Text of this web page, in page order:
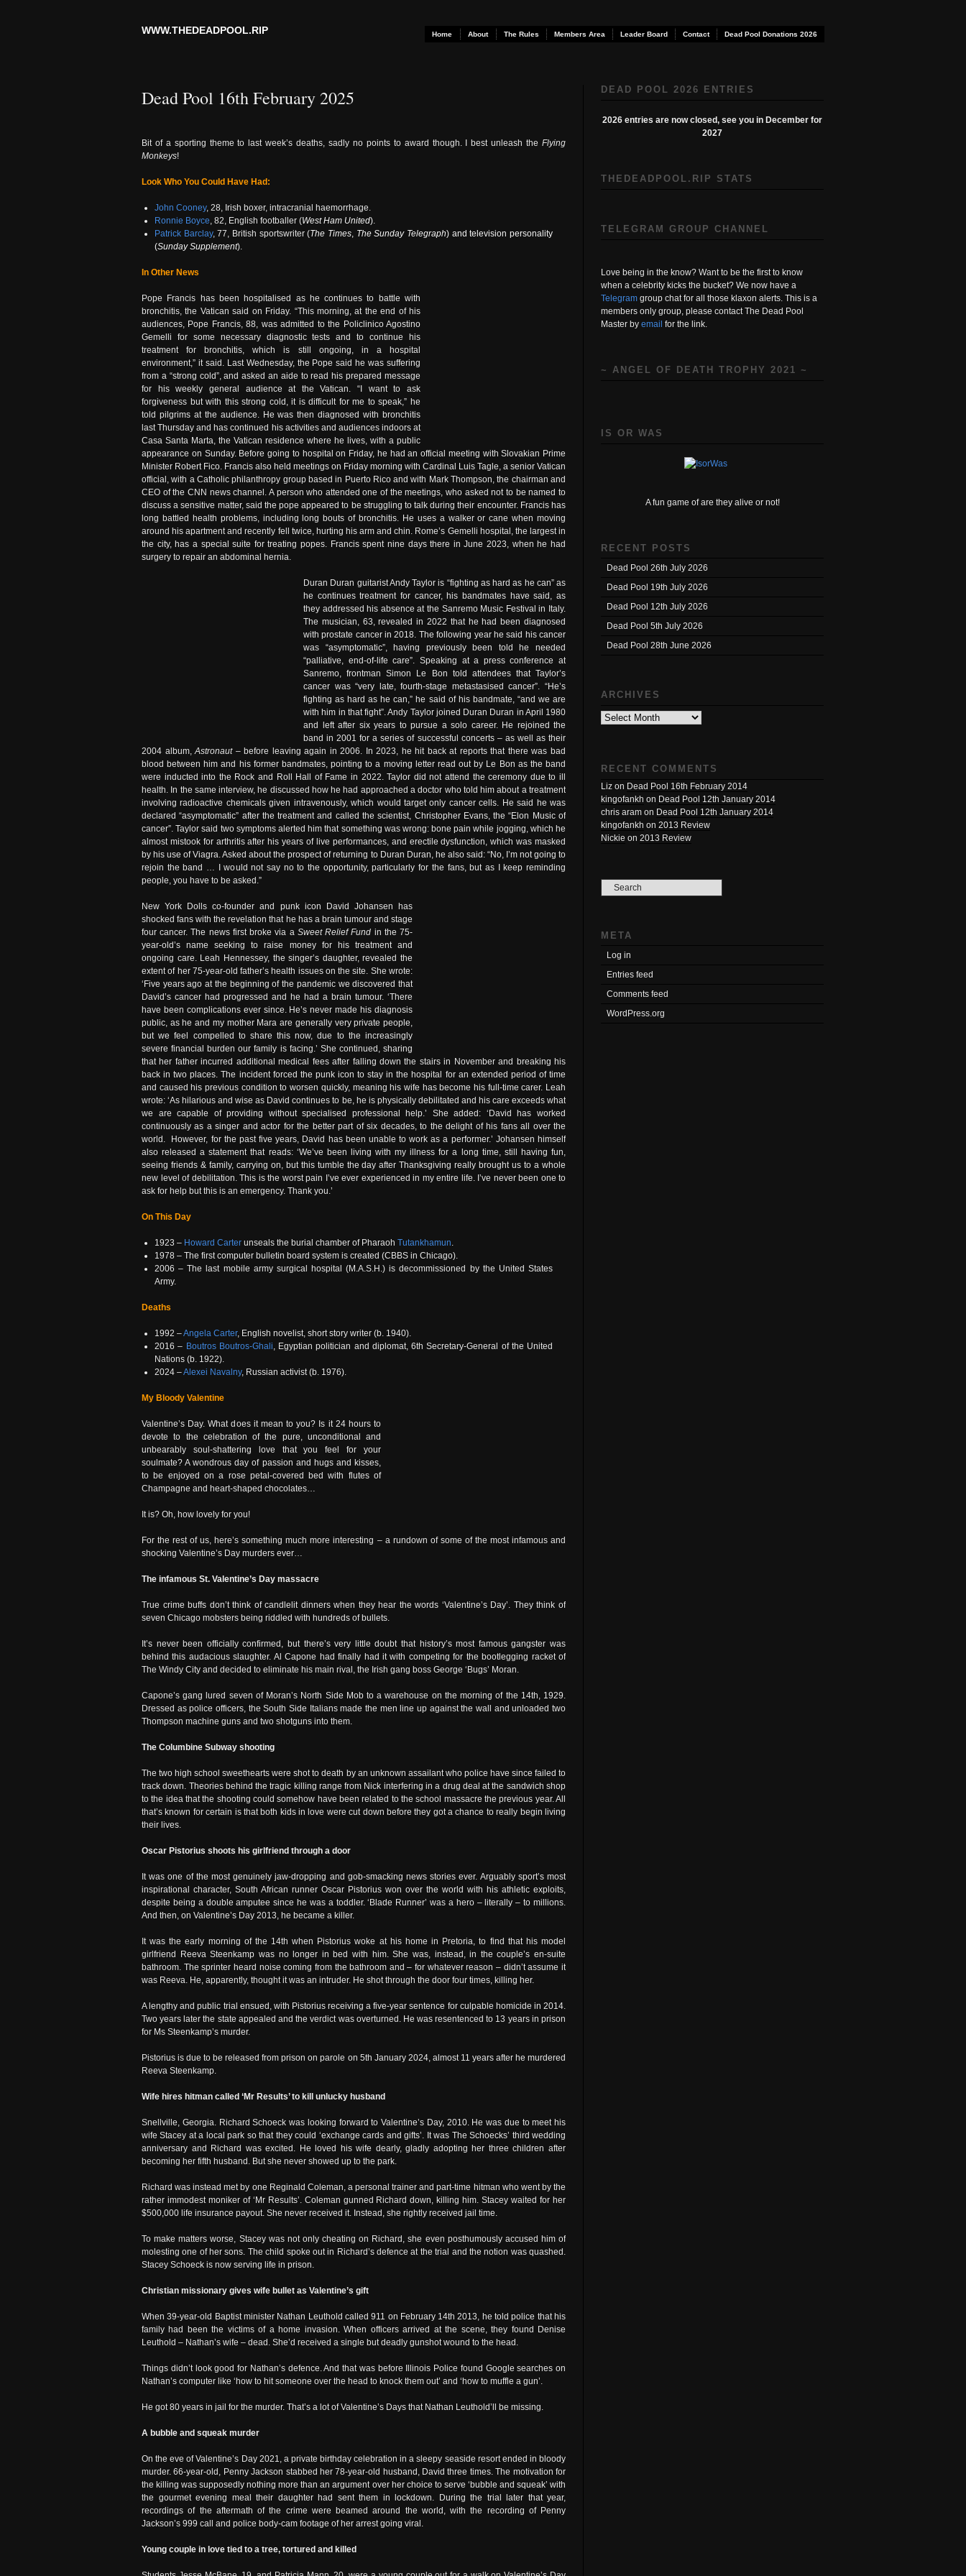
WWW.THEDEADPOOL.RIP Home About The Rules Members Area Leader Board Contact Dead Pool Donations 2026
Dead Pool 16th February 2025
Bit of a sporting theme to last week’s deaths, sadly no points to award though. I best unleash the Flying
Monkeys!
Look Who You Could Have Had:
John Cooney, 28, Irish boxer, intracranial haemorrhage.
Ronnie Boyce, 82, English footballer (West Ham United).
Patrick Barclay, 77, British sportswriter (The Times, The Sunday Telegraph) and television personality
(Sunday Supplement).
In Other News
Pope Francis has been hospitalised as he continues to battle with
bronchitis, the Vatican said on Friday. “This morning, at the end of his
audiences, Pope Francis, 88, was admitted to the Policlinico Agostino
Gemelli for some necessary diagnostic tests and to continue his
treatment for bronchitis, which is still ongoing, in a hospital
environment,” it said. Last Wednesday, the Pope said he was suffering
from a “strong cold”, and asked an aide to read his prepared message
for his weekly general audience at the Vatican. “I want to ask
forgiveness but with this strong cold, it is difficult for me to speak,” he
told pilgrims at the audience. He was then diagnosed with bronchitis
last Thursday and has continued his activities and audiences indoors at
Casa Santa Marta, the Vatican residence where he lives, with a public
appearance on Sunday. Before going to hospital on Friday, he had an official meeting with Slovakian Prime
Minister Robert Fico. Francis also held meetings on Friday morning with Cardinal Luis Tagle, a senior Vatican
official, with a Catholic philanthropy group based in Puerto Rico and with Mark Thompson, the chairman and
CEO of the CNN news channel. A person who attended one of the meetings, who asked not to be named to
discuss a sensitive matter, said the pope appeared to be struggling to talk during their encounter. Francis has
long battled health problems, including long bouts of bronchitis. He uses a walker or cane when moving
around his apartment and recently fell twice, hurting his arm and chin. Rome’s Gemelli hospital, the largest in
the city, has a special suite for treating popes. Francis spent nine days there in June 2023, when he had
surgery to repair an abdominal hernia.
Duran Duran guitarist Andy Taylor is “fighting as hard as he can” as
he continues treatment for cancer, his bandmates have said, as
they addressed his absence at the Sanremo Music Festival in Italy.
The musician, 63, revealed in 2022 that he had been diagnosed
with prostate cancer in 2018. The following year he said his cancer
was “asymptomatic”, having previously been told he needed
“palliative, end-of-life care”. Speaking at a press conference at
Sanremo, frontman Simon Le Bon told attendees that Taylor’s
cancer was “very late, fourth-stage metastasised cancer”. “He’s
fighting as hard as he can,” he said of his bandmate, “and we are
with him in that fight”. Andy Taylor joined Duran Duran in April 1980
and left after six years to pursue a solo career. He rejoined the
band in 2001 for a series of successful concerts – as well as their
2004 album,Astronaut– before leaving again in 2006. In 2023, he hit back at reports that there was bad
blood between him and his former bandmates, pointing to a moving letter read out by Le Bon as the band
were inducted into the Rock and Roll Hall of Fame in 2022. Taylor did not attend the ceremony due to ill
health. In the same interview, he discussed how he had approached a doctor who told him about a treatment
involving radioactive chemicals given intravenously, which would target only cancer cells. He said he was
declared “asymptomatic” after the treatment and called the scientist, Christopher Evans, the “Elon Music of
cancer”. Taylor said two symptoms alerted him that something was wrong: bone pain while jogging, which he
almost mistook for arthritis after his years of live performances, and erectile dysfunction, which was masked
by his use of Viagra. Asked about the prospect of returning to Duran Duran, he also said: “No, I’m not going to
rejoin the band … I would not say no to the opportunity, particularly for the fans, but as I keep reminding
people, you have to be asked.”
New York Dolls co-founder and punk icon David Johansen has
shocked fans with the revelation that he has a brain tumour and stage
four cancer. The news first broke via a Sweet Relief Fund in the 75-
year-old’s name seeking to raise money for his treatment and
ongoing care. Leah Hennessey, the singer’s daughter, revealed the
extent of her 75-year-old father’s health issues on the site. She wrote:
‘Five years ago at the beginning of the pandemic we discovered that
David’s cancer had progressed and he had a brain tumour. ‘There
have been complications ever since. He’s never made his diagnosis
public, as he and my mother Mara are generally very private people,
but we feel compelled to share this now, due to the increasingly
severe financial burden our family is facing.’ She continued, sharing
that her father incurred additional medical fees after falling down the stairs in November and breaking his
back in two places. The incident forced the punk icon to stay in the hospital for an extended period of time
and caused his previous condition to worsen quickly, meaning his wife has become his full-time carer. Leah
wrote: ‘As hilarious and wise as David continues to be, he is physically debilitated and his care exceeds what
we are capable of providing without specialised professional help.’ She added: ‘David has worked
continuously as a singer and actor for the better part of six decades, to the delight of his fans all over the
world. However, for the past five years, David has been unable to work as a performer.’ Johansen himself
also released a statement that reads: ‘We’ve been living with my illness for a long time, still having fun,
seeing friends & family, carrying on, but this tumble the day after Thanksgiving really brought us to a whole
new level of debilitation. This is the worst pain I’ve ever experienced in my entire life. I’ve never been one to
ask for help but this is an emergency. Thank you.’
On This Day
1923 – Howard Carter unseals the burial chamber of Pharaoh Tutankhamun.
1978 – The first computer bulletin board system is created (CBBS in Chicago).
2006 – The last mobile army surgical hospital (M.A.S.H.) is decommissioned by the United States
Army.
Deaths
1992 –Angela Carter, English novelist, short story writer (b. 1940).
2016 – Boutros Boutros-Ghali, Egyptian politician and diplomat, 6th Secretary-General of the United
Nations (b. 1922).
2024 –Alexei Navalny, Russian activist (b. 1976).
My Bloody Valentine
Valentine’s Day. What does it mean to you? Is it 24 hours to
devote to the celebration of the pure, unconditional and
unbearably soul-shattering love that you feel for your
soulmate? A wondrous day of passion and hugs and kisses,
to be enjoyed on a rose petal-covered bed with flutes of
Champagne and heart-shaped chocolates…
It is? Oh, how lovely for you!
For the rest of us, here’s something much more interesting – a rundown of some of the most infamous and
shocking Valentine’s Day murders ever…
The infamous St. Valentine’s Day massacre
True crime buffs don’t think of candlelit dinners when they hear the words ‘Valentine’s Day’. They think of
seven Chicago mobsters being riddled with hundreds of bullets.
It’s never been officially confirmed, but there’s very little doubt that history’s most famous gangster was
behind this audacious slaughter. Al Capone had finally had it with competing for the bootlegging racket of
The Windy City and decided to eliminate his main rival, the Irish gang boss George ‘Bugs’ Moran.
Capone’s gang lured seven of Moran’s North Side Mob to a warehouse on the morning of the 14th, 1929.
Dressed as police officers, the South Side Italians made the men line up against the wall and unloaded two
Thompson machine guns and two shotguns into them.
The Columbine Subway shooting
The two high school sweethearts were shot to death by an unknown assailant who police have since failed to
track down. Theories behind the tragic killing range from Nick interfering in a drug deal at the sandwich shop
to the idea that the shooting could somehow have been related to the school massacre the previous year. All
that’s known for certain is that both kids in love were cut down before they got a chance to really begin living
their lives.
Oscar Pistorius shoots his girlfriend through a door
It was one of the most genuinely jaw-dropping and gob-smacking news stories ever. Arguably sport’s most
inspirational character, South African runner Oscar Pistorius won over the world with his athletic exploits,
despite being a double amputee since he was a toddler. ‘Blade Runner’ was a hero – literally – to millions.
And then, on Valentine’s Day 2013, he became a killer.
It was the early morning of the 14th when Pistorius woke at his home in Pretoria, to find that his model
girlfriend Reeva Steenkamp was no longer in bed with him. She was, instead, in the couple’s en-suite
bathroom. The sprinter heard noise coming from the bathroom and – for whatever reason – didn’t assume it
was Reeva. He, apparently, thought it was an intruder. He shot through the door four times, killing her.
A lengthy and public trial ensued, with Pistorius receiving a five-year sentence for culpable homicide in 2014.
Two years later the state appealed and the verdict was overturned. He was resentenced to 13 years in prison
for Ms Steenkamp’s murder.
Pistorius is due to be released from prison on parole on 5th January 2024, almost 11 years after he murdered
Reeva Steenkamp.
Wife hires hitman called ‘Mr Results’ to kill unlucky husband
Snellville, Georgia. Richard Schoeck was looking forward to Valentine’s Day, 2010. He was due to meet his
wife Stacey at a local park so that they could ‘exchange cards and gifts’. It was The Schoecks’ third wedding
anniversary and Richard was excited. He loved his wife dearly, gladly adopting her three children after
becoming her fifth husband. But she never showed up to the park.
Richard was instead met by one Reginald Coleman, a personal trainer and part-time hitman who went by the
rather immodest moniker of ‘Mr Results’. Coleman gunned Richard down, killing him. Stacey waited for her
$500,000 life insurance payout. She never received it. Instead, she rightly received jail time.
To make matters worse, Stacey was not only cheating on Richard, she even posthumously accused him of
molesting one of her sons. The child spoke out in Richard’s defence at the trial and the notion was quashed.
Stacey Schoeck is now serving life in prison.
Christian missionary gives wife bullet as Valentine’s gift
When 39-year-old Baptist minister Nathan Leuthold called 911 on February 14th 2013, he told police that his
family had been the victims of a home invasion. When officers arrived at the scene, they found Denise
Leuthold – Nathan’s wife – dead. She’d received a single but deadly gunshot wound to the head.
Things didn’t look good for Nathan’s defence. And that was before Illinois Police found Google searches on
Nathan’s computer like ‘how to hit someone over the head to knock them out’ and ‘how to muffle a gun’.
He got 80 years in jail for the murder. That’s a lot of Valentine’s Days that Nathan Leuthold’ll be missing.
A bubble and squeak murder
On the eve of Valentine’s Day 2021, a private birthday celebration in a sleepy seaside resort ended in bloody
murder. 66-year-old, Penny Jackson stabbed her 78-year-old husband, David three times. The motivation for
the killing was supposedly nothing more than an argument over her choice to serve ‘bubble and squeak’ with
the gourmet evening meal their daughter had sent them in lockdown. During the trial later that year,
recordings of the aftermath of the crime were beamed around the world, with the recording of Penny
Jackson’s 999 call and police body-cam footage of her arrest going viral.
Young couple in love tied to a tree, tortured and killed
DEAD POOL 2026 ENTRIES
2026 entries are now closed, see you in December for
2027
THEDEADPOOL.RIP STATS
TELEGRAM GROUP CHANNEL
Love being in the know? Want to be the first to know
when a celebrity kicks the bucket? We now have a
Telegram group chat for all those klaxon alerts. This is a
members only group, please contact The Dead Pool
Master by email for the link.
~ ANGEL OF DEATH TROPHY 2021 ~
IS OR WAS
A fun game of are they alive or not!
RECENT POSTS
Dead Pool 26th July 2026
Dead Pool 19th July 2026
Dead Pool 12th July 2026
Dead Pool 5th July 2026
Dead Pool 28th June 2026
ARCHIVES
Archives
RECENT COMMENTS
Liz on Dead Pool 16th February 2014
kingofankh on Dead Pool 12th January 2014
chris aram on Dead Pool 12th January 2014
kingofankh on 2013 Review
Nickie on 2013 Review
META
Log in
Entries feed
Comments feed
WordPress.org